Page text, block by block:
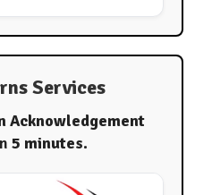
Services
Acknowledgement
5 minutes.